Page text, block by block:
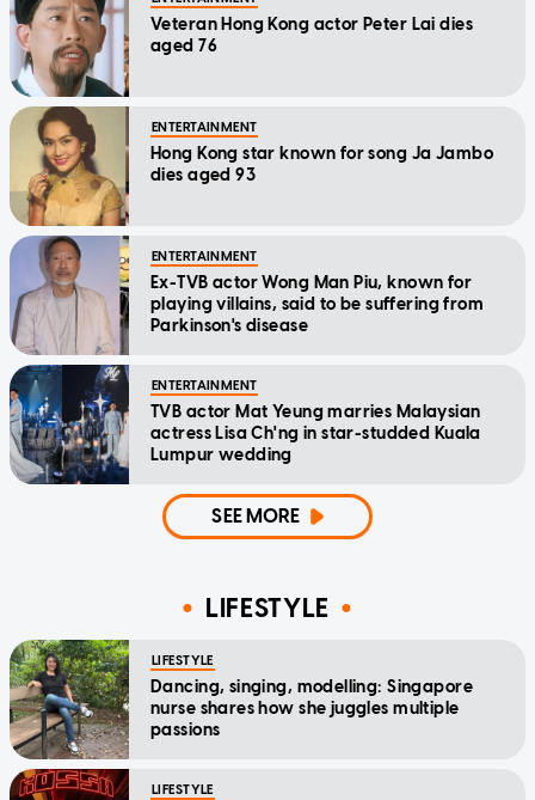
Veteran Hong Kong actor Peter Lai dies
aged 76
ENTERTAINMENT
Hong Kong star known for song Ja Jambo
dies aged 93
ENTERTAINMENT
Ex-TVB actor Wong Man Piu, known for
playing villains, said to be suffering from
Parkinson's disease
ENTERTAINMENT
TVB actor Mat Yeung marries Malaysian
actress Lisa Ch'ng in star-studded Kuala
Lumpur wedding
SEE MORE
LIFESTYLE
LIFESTYLE
Dancing, singing, modelling: Singapore
nurse shares how she juggles multiple
passions
LIFESTYLE